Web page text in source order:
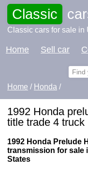
Classic
Classic cars for sale in
Home Sell car
Home / Honda /
1992 Honda
title trade 4 truck
1992 Honda Prelude
transmission for sale
States